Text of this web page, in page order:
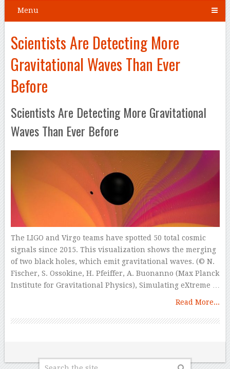
Menu
Scientists Are Detecting More
Gravitational Waves Than Ever
Before
Scientists Are Detecting More Gravitational
Waves Than Ever Before
The LIGO and Virgo teams have spotted 50 total cosmic
signals since 2015. This visualization shows the merging
of two black holes, which emit gravitational waves. (© N.
Fischer, S. Ossokine, H. Pfeiffer, A. Buonanno (Max Planck
Institute for Gravitational Physics), Simulating eXtreme …
Read More...